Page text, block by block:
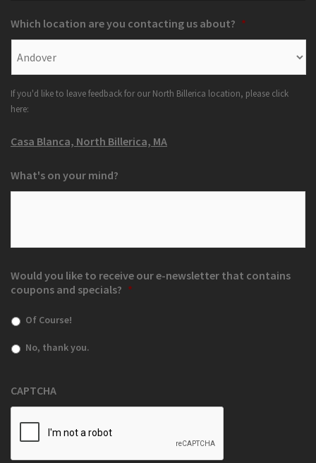
Which location are you contacting us about? *
If you'd like to leave feedback for our North Billerica location, please click
here:
Casa Blanca, North Billerica, MA
What's on your mind?
Would you like to receive our e-newsletter that contains
coupons and specials? *
Of Course!
No, thank you.
CAPTCHA